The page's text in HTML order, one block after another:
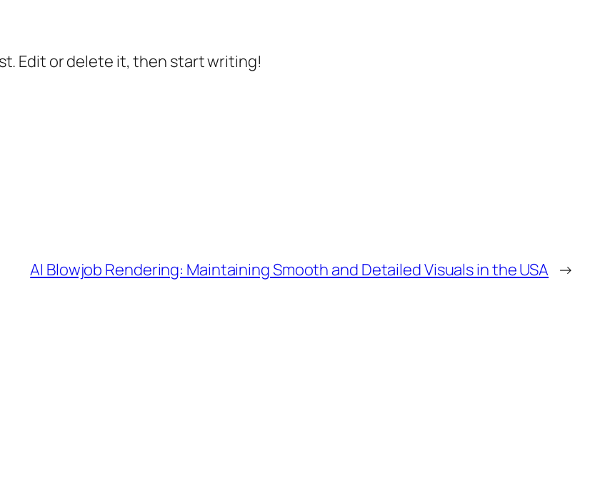
Edit or delete it, then start writing!
AI Blowjob Rendering: Maintaining Smooth and Detailed Visuals in the USA →